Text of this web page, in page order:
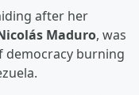
after her
Maduro, was
democracy burning